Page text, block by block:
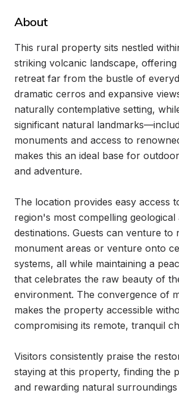
About
This rural property sits nestled
striking volcanic landscape, offering
retreat far from the bustle of
dramatic cerros and expansive
naturally contemplative setting,
significant natural
monuments and access to
makes this an ideal base for
and adventure.
The location provides easy access
region's most compelling
destinations. Guests can venture to
monument areas or venture onto
systems, all while maintaining a
that celebrates the raw beauty of
environment. The convergence of
makes the property accessible
compromising its remote, tranquil
Visitors consistently praise the
staying at this property, finding the
and rewarding natural